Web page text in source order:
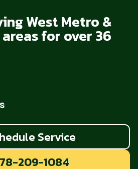
West Metro &
for over 36
Service
209-1084